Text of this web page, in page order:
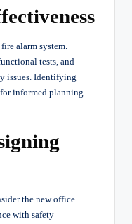
alarm system.
tests, and
issues. Identifying
for informed planning
the new office
with safety